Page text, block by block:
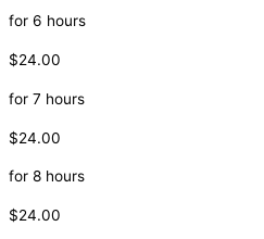
for 6 hours
$24.00
for 7 hours
$24.00
for 8 hours
$24.00